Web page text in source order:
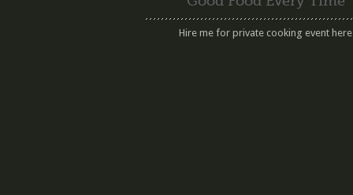
Hire me for private cooking event here